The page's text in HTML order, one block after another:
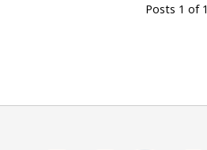
Posts 1 of 1